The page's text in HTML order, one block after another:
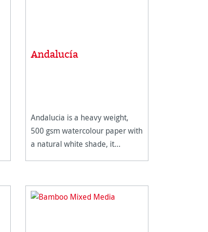
Andalucía
Andalucia is a heavy weight,
500 gsm watercolour paper with
a natural white shade, it